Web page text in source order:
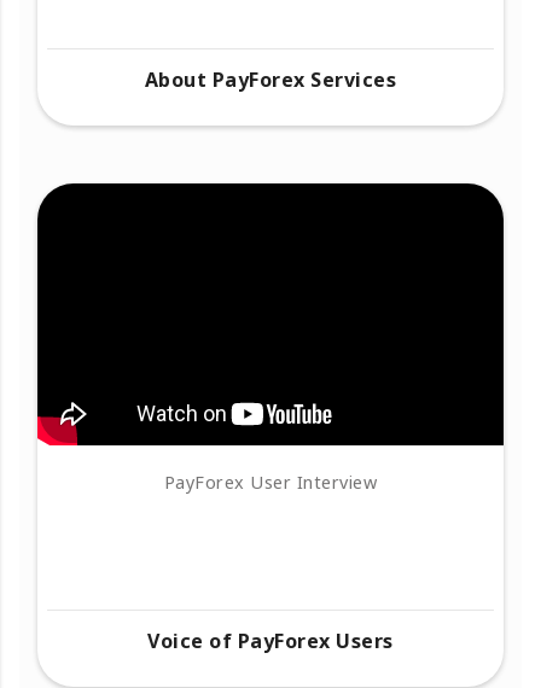
About PayForex Services
PayForex User Interview
Voice of PayForex Users